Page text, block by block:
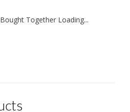
Together Loading...